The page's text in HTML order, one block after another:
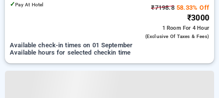
✓Pay At Hotel
₹7198.858.33% Off
₹3000
1 Room For 4 Hour
(exclusive Of Taxes & Fees)
Available check-in times on 01 September
Available hours for selected checkin time